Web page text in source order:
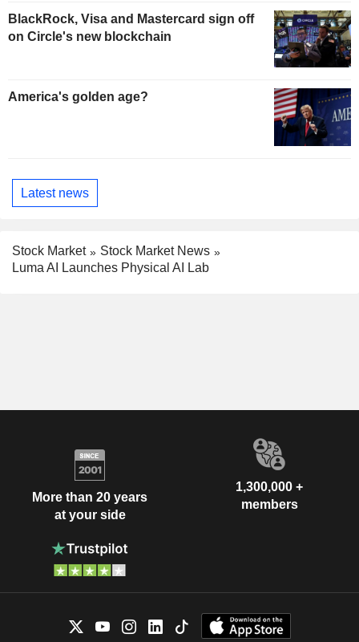
BlackRock, Visa and Mastercard sign off
on Circle's new blockchain
America's golden age?
Latest news
Stock Market
Stock Market News
Luma AI Launches Physical AI Lab
More than 20 years
at your side
1,300,000 +
members